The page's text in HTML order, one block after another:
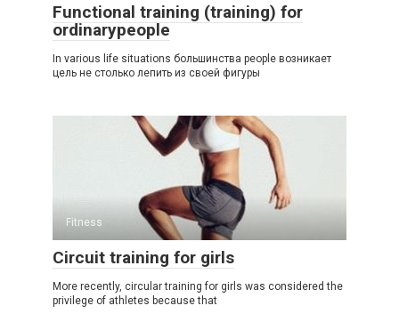
Functional training (training) for
ordinarypeople
In various life situations большинства people возникает
цель не столько лепить из своей фигуры
Fitness
Circuit training for girls
More recently, circular training for girls was considered the
privilege of athletes because that